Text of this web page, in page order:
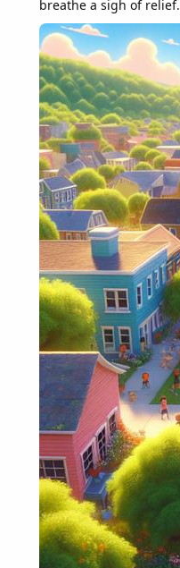
breathe a sigh of relief.